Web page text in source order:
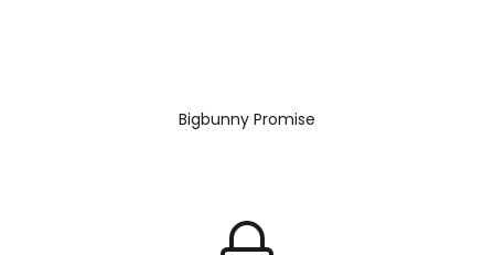
Bigbunny Promise